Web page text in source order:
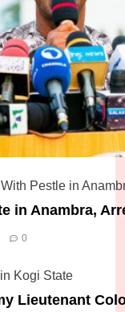
in Anambra,
0
Lieutenant